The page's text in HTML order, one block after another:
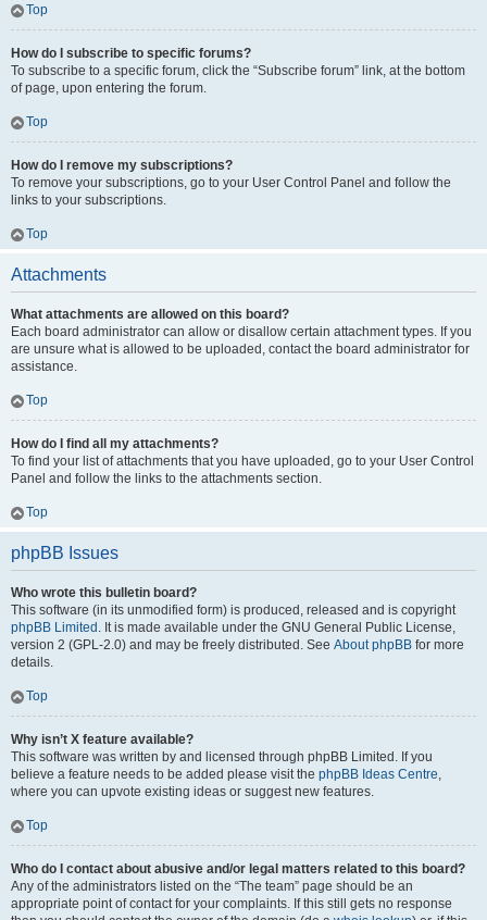
Top
How do I subscribe to specific forums?
To subscribe to a specific forum, click the “Subscribe forum” link, at the bottom
of page, upon entering the forum.
Top
How do I remove my subscriptions?
To remove your subscriptions, go to your User Control Panel and follow the
links to your subscriptions.
Top
Attachments
What attachments are allowed on this board?
Each board administrator can allow or disallow certain attachment types. If you
are unsure what is allowed to be uploaded, contact the board administrator for
assistance.
Top
How do I find all my attachments?
To find your list of attachments that you have uploaded, go to your User Control
Panel and follow the links to the attachments section.
Top
phpBB Issues
Who wrote this bulletin board?
This software (in its unmodified form) is produced, released and is copyright
phpBB Limited . It is made available under the GNU General Public License,
version 2 (GPL-2.0) and may be freely distributed. See About phpBB for more
details.
Top
Why isn’t X feature available?
This software was written by and licensed through phpBB Limited. If you
believe a feature needs to be added please visit the phpBB Ideas Centre,
where you can upvote existing ideas or suggest new features.
Top
Who do I contact about abusive and/or legal matters related to this board?
Any of the administrators listed on the “The team” page should be an
appropriate point of contact for your complaints. If this still gets no response